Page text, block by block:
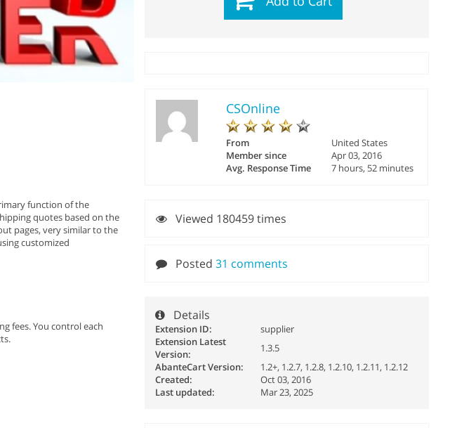
function of the
quotes based on the
pages, very similar to the
customized
fees. You control each
CSOnline
From
United States
Member since
Apr 03, 2016
Avg. Response Time
7 hours, 52 minutes
Viewed 180459 times
Posted31 comments
Details
Extension ID:
supplier
Extension Latest
Version:
1.3.5
AbanteCart Version:
1.2+, 1.2.7, 1.2.8, 1.2.10, 1.2.11, 1.2.12
Created:
Oct 03, 2016
Last updated:
Mar 23, 2025